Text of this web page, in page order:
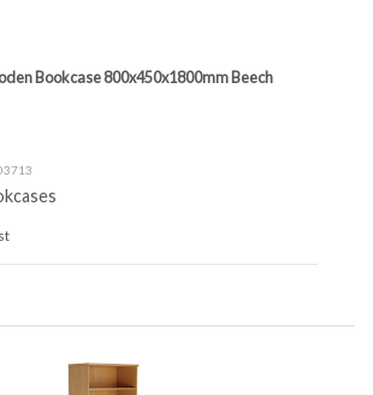
Bookcase 800x450x1800mm Beech